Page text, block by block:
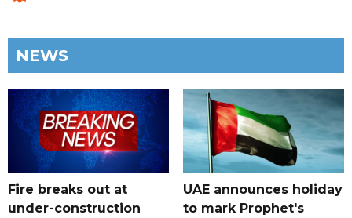
NEWS
Fire breaks out at
under-construction
UAE announces holiday
to mark Prophet's